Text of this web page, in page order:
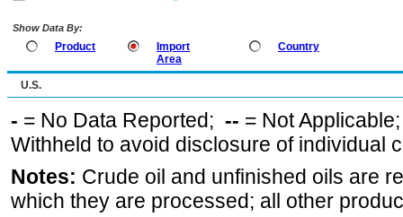
Show Data By:
Product
Import
Area
Country
U.S.
- = No Data Reported; -- = Not
Withheld to avoid disclosure of individual
Notes: Crude oil and unfinished oils are
which they are processed; all other